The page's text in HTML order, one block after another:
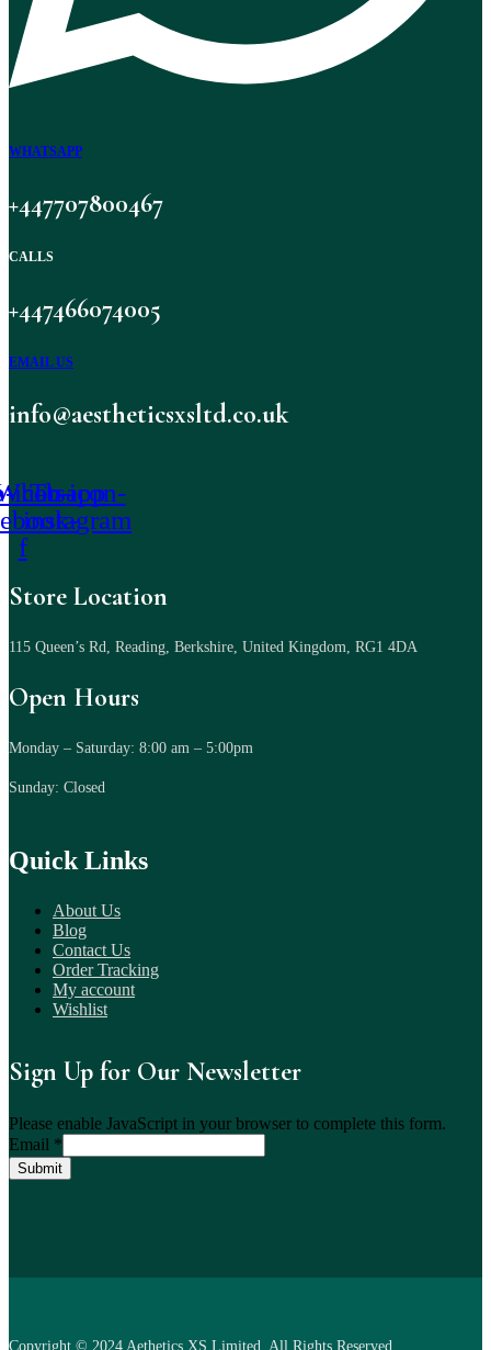
WHATSAPP
+447707800467
CALLS
+447466074005
EMAIL US
info@aestheticsxsltd.co.uk
icon-
f
Tb-icon-
instagram
Store Location
115 Queen’s Rd, Reading, Berkshire, United Kingdom, RG1 4DA
Open Hours
Monday – Saturday: 8:00 am – 5:00pm
Sunday: Closed
Quick Links
About Us
Blog
Contact Us
Order Tracking
My account
Wishlist
Sign Up for Our Newsletter
Please enable JavaScript in your browser to complete this form.
Email *
Submit
Copyright © 2024 Aethetics XS Limited. All Rights Reserved.